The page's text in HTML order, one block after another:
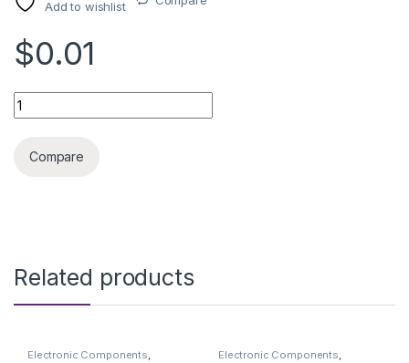
Add to wishlist
$0.01
DIODE 1N4148 quantity
Compare
Related products
Electronic Components Electronic Components